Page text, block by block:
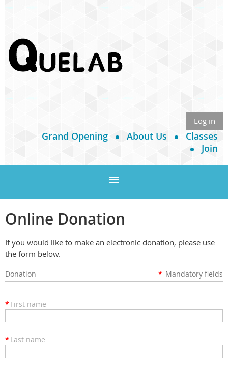
Log in
Grand Opening About Us
Classes
Join
Online Donation
If you would like to make an electronic donation, please use
the form below.
Donation * Mandatory fields
* First name
* Last name